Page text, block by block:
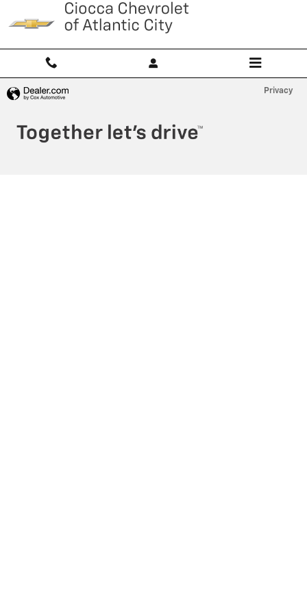
Skip to main content
Ciocca Atlantic City
Privacy